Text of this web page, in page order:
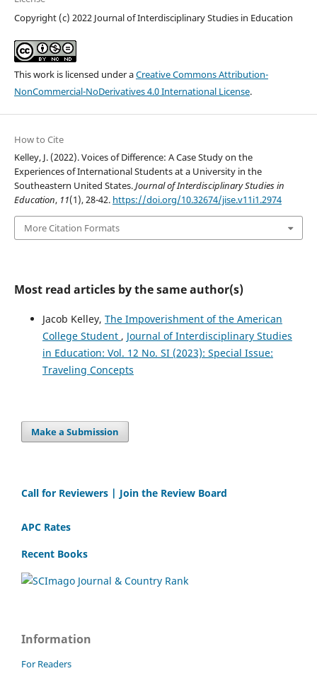
Copyright (c) 2022 Journal of Interdisciplinary Studies in Education
This work is licensed under aCreative Commons Attribution-
NonCommercial-NoDerivatives 4.0 International License.
How to Cite
Kelley, J. (2022). Voices of Difference: A Case Study on the
Experiences of International Students at a University in the
Southeastern United States.Journal of Interdisciplinary Studies in
Education, 11(1), 28-42. https://doi.org/10.32674/jise.v11i1.2974
More Citation Formats
Most read articles by the same author(s)
Jacob Kelley, The Impoverishment of the American
College Student , Journal of Interdisciplinary Studies
in Education: Vol. 12 No. SI (2023): Special Issue:
Traveling Concepts
Make a Submission
Call for Reviewers | Join the Review Board
APC Rates
Recent Books
Information
For Readers